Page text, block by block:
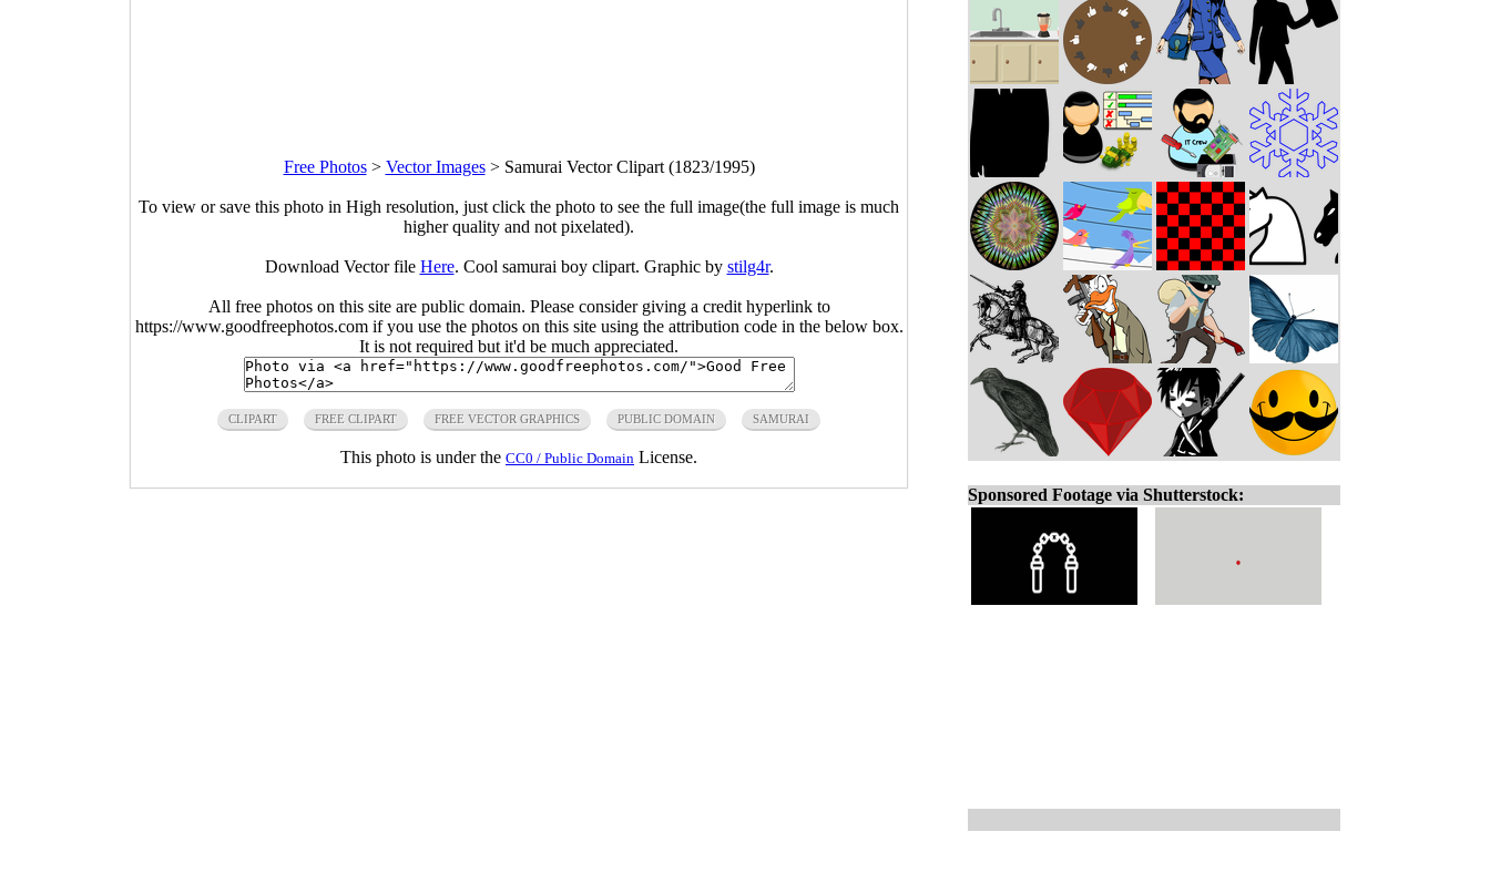
Free Photos> Vector Images> Samurai Vector Clipart (1823/1995)
To view or save this photo in High resolution, just click the photo to see the full image(the full image is much
higher quality and not pixelated).
Download Vector file Here. Cool samurai boy clipart. Graphic by stilg4r.
All free photos on this site are public domain. Please consider giving a credit hyperlink to
https://www.goodfreephotos.com if you use the photos on this site using the attribution code in the below box.
It is not required but it'd be much appreciated.
CLIPART FREE CLIPART FREE VECTOR GRAPHICS PUBLIC DOMAIN SAMURAI
This photo is under the CC0 / Public Domain License.
Sponsored Footage via Shutterstock: